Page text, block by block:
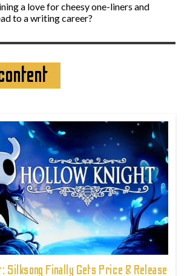
a love for cheesy one-liners and
to a writing career?
Silksong Finally Gets Price & Release